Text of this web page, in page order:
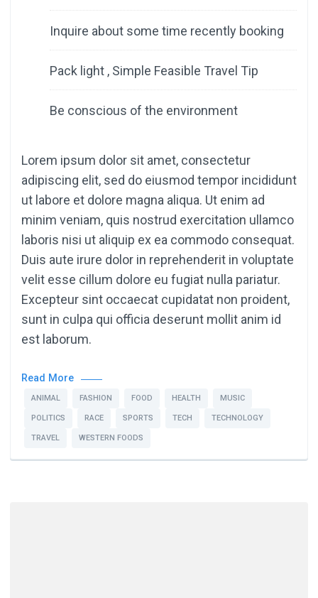
Inquire about some time recently booking
Pack light , Simple Feasible Travel Tip
Be conscious of the environment
Lorem ipsum dolor sit amet, consectetur
adipiscing elit, sed do eiusmod tempor incididunt
ut labore et dolore magna aliqua. Ut enim ad
minim veniam, quis nostrud exercitation ullamco
laboris nisi ut aliquip ex ea commodo consequat.
Duis aute irure dolor in reprehenderit in voluptate
velit esse cillum dolore eu fugiat nulla pariatur.
Excepteur sint occaecat cupidatat non proident,
sunt in culpa qui officia deserunt mollit anim id
est laborum.
Read More
ANIMAL FASHION FOOD HEALTH MUSIC
POLITICS RACE SPORTS TECH TECHNOLOGY
TRAVEL WESTERN FOODS